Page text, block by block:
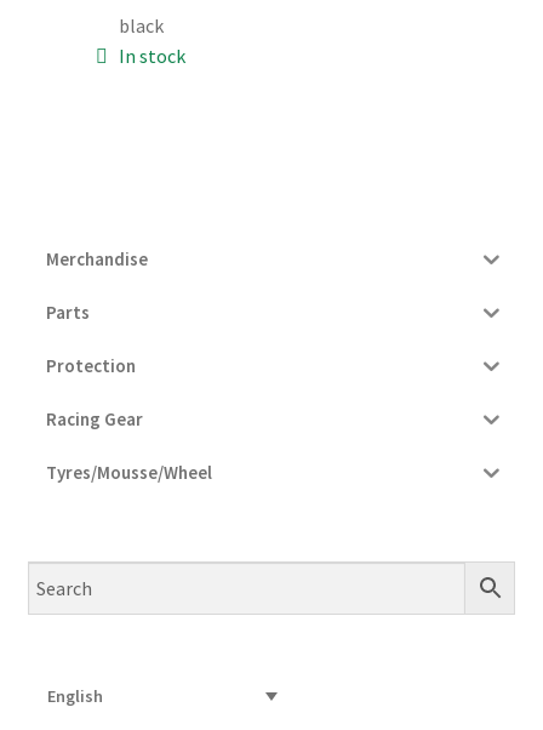
black
In stock
Merchandise
Parts
Protection
Racing Gear
Tyres/Mousse/Wheel
English